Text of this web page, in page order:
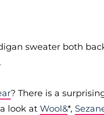
sweater both
? There is a
look at Wool&*,